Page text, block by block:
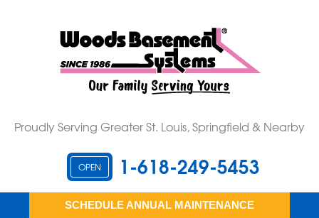
Proudly Serving Greater St. Louis, Springfield & Nearby
OPEN 1-618-249-5453
SCHEDULE ANNUAL MAINTENANCE